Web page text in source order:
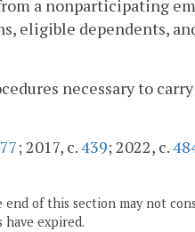
a nonparticipating
eligible dependents,
necessary to
; 2017, c.439; 2022, c.
of this section may not
have expired.